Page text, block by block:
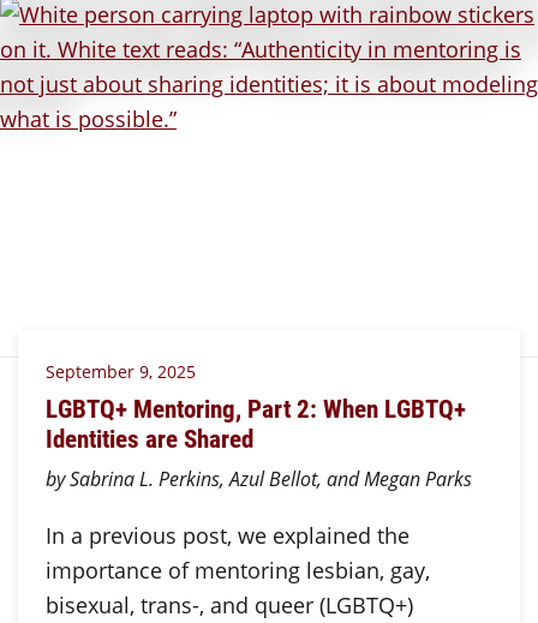
September 9, 2025
LGBTQ+ Mentoring, Part 2: When LGBTQ+
Identities are Shared
by Sabrina L. Perkins, Azul Bellot, and Megan Parks
In a previous post, we explained the
importance of mentoring lesbian, gay,
bisexual, trans-, and queer (LGBTQ+)